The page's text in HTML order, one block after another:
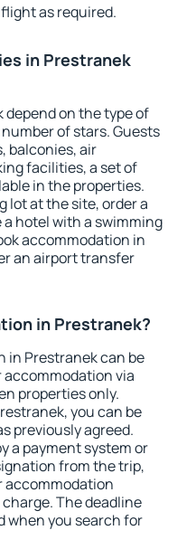
as required.
in Prestranek
on the type of
of stars. Guests
balconies, air
facilities, a set of
in the properties.
lot at the site, order a
hotel with a swimming
accommodation in
an airport transfer
in Prestranek?
in Prestranek can be
accommodation via
properties only.
you can be
previously agreed.
a payment system or
from the trip,
accommodation
The deadline
when you search for